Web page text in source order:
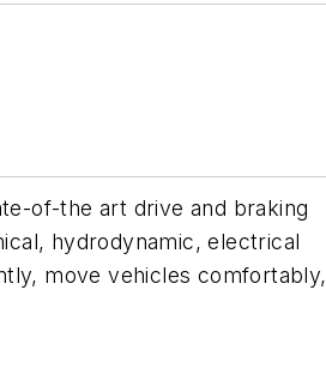
of-the art drive and braking
hydrodynamic, electrical
move vehicles comfortably,